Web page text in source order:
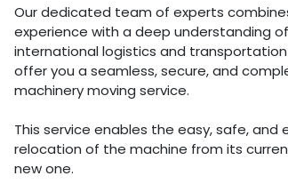
Our dedicated team of experts
experience with a deep understanding
international logistics and
offer you a seamless, secure, and
machinery moving service.
This service enables the easy, safe, and
relocation of the machine from its
new one.